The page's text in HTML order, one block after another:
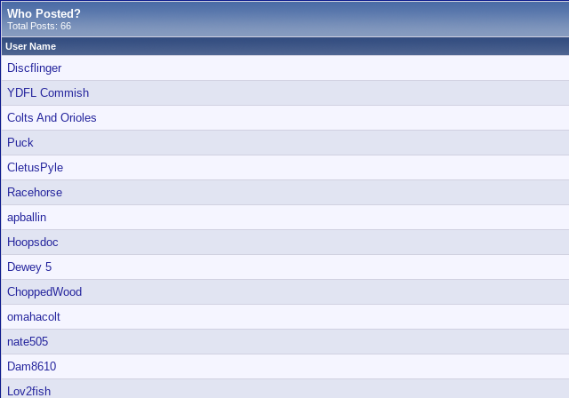
Who Posted?
Total Posts: 66
User Name
Discflinger
YDFL Commish
Colts And Orioles
Puck
CletusPyle
Racehorse
apballin
Hoopsdoc
Dewey 5
ChoppedWood
omahacolt
nate505
Dam8610
Lov2fish